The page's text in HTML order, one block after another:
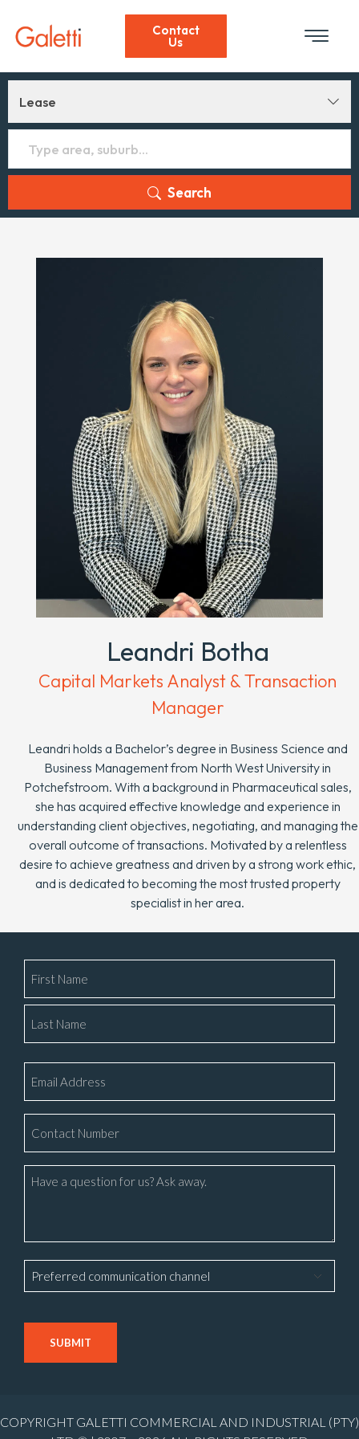
Contact
Us
Lease
Search
Leandri Botha
Capital Markets Analyst & Transaction
Manager
Leandri holds a Bachelor’s degree in Business Science and
Business Management from North West University in
Potchefstroom. With a background in Pharmaceutical sales,
she has acquired effective knowledge and experience in
understanding client objectives, negotiating, and managing the
overall outcome of transactions. Motivated by a relentless
desire to achieve greatness and driven by a strong work ethic,
and is dedicated to becoming the most trusted property
specialist in her area.
Number
Message
Preferred
communication
COPYRIGHT GALETTI COMMERCIAL AND INDUSTRIAL (PTY)